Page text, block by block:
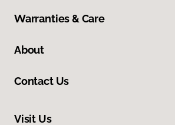
Warranties & Care
About
Contact Us
Visit Us